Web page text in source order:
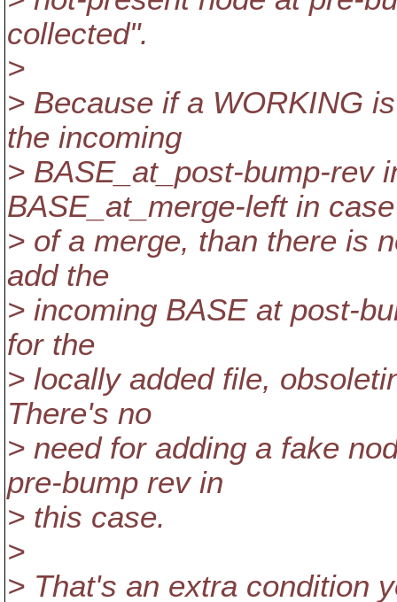
collected".
>
> Because if a WORKING
the incoming
> BASE_at_post-bump-rev
BASE_at_merge-left in case
> of a merge, than there is
add the
> incoming BASE at post-
for the
> locally added file,
There's no
> need for adding a fake
pre-bump rev in
> this case.
>
> That's an extra condition